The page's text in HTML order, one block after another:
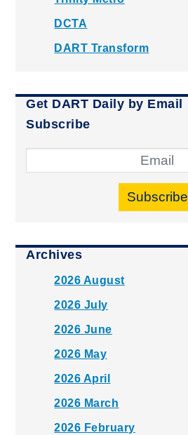
DCTA
DART Transform
Get DART Daily by Email
Subscribe
Subscribe
Archives
2026 August
2026 July
2026 June
2026 May
2026 April
2026 March
2026 February